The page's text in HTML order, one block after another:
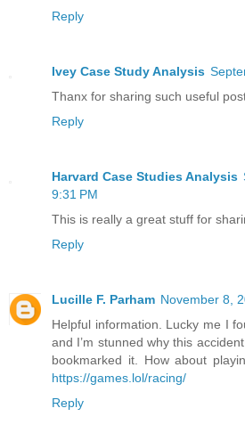
Reply
Ivey Case Study Analysis
Thanx for sharing such useful
Reply
Harvard Case Studies Analysis
9:31 PM
This is really a great stuff for
Reply
Lucille F. Parham November 8,
Helpful information. Lucky me I
and I’m stunned why this
bookmarked it. How about
https://games.lol/racing/
Reply